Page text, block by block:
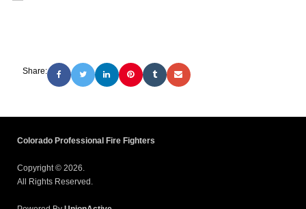
Share:
Colorado Professional Fire Fighters
Copyright © 2026.
All Rights Reserved.